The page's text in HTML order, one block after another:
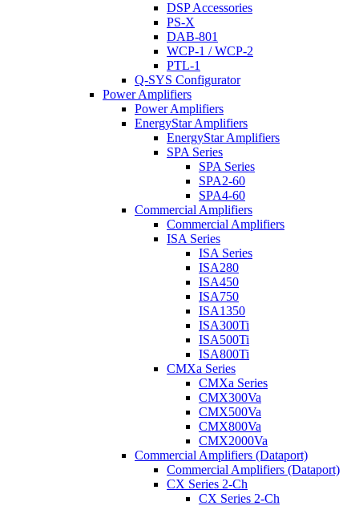
DSP Accessories
PS-X
DAB-801
WCP-1 / WCP-2
PTL-1
Q-SYS Configurator
Power Amplifiers
Power Amplifiers
EnergyStar Amplifiers
EnergyStar Amplifiers
SPA Series
SPA Series
SPA2-60
SPA4-60
Commercial Amplifiers
Commercial Amplifiers
ISA Series
ISA Series
ISA280
ISA450
ISA750
ISA1350
ISA300Ti
ISA500Ti
ISA800Ti
CMXa Series
CMXa Series
CMX300Va
CMX500Va
CMX800Va
CMX2000Va
Commercial Amplifiers (Dataport)
Commercial Amplifiers (Dataport)
CX Series 2-Ch
CX Series 2-Ch